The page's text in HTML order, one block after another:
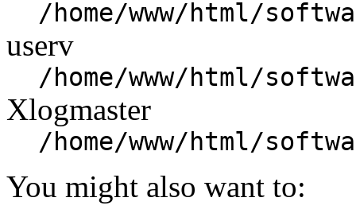
/home/www/html/
userv
/home/www/html/
Xlogmaster
/home/www/html/
You might also want to: